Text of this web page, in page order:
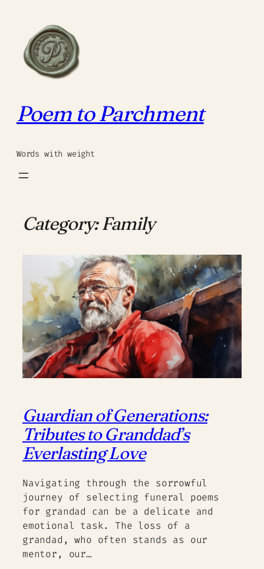
content
Poem to Parchment
Words with weight
Category:Family
Guardian of Generations:
Tributes to Granddad’s
Everlasting Love
Navigating through the sorrowful
journey of selecting funeral poems
for grandad can be a delicate and
emotional task. The loss of a
grandad, who often stands as our
mentor, our…